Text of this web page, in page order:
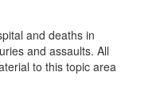
and deaths in
and assaults. All
to this topic area